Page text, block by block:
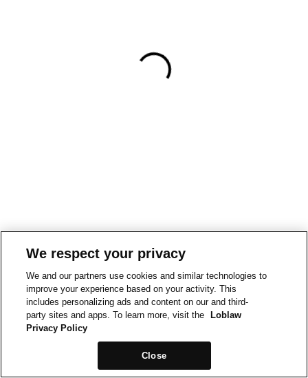
We respect your privacy
We and our partners use cookies and similar technologies to
improve your experience based on your activity. This
includes personalizing ads and content on our and third-
party sites and apps. To learn more, visit the
Loblaw
Privacy Policy
Close